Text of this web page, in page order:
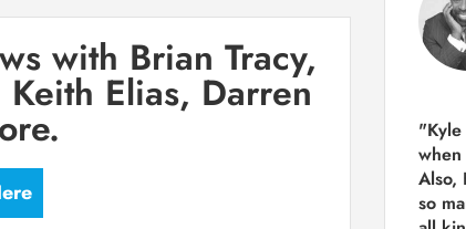
with Brian Tracy,
Elias, Darren
Also,
so